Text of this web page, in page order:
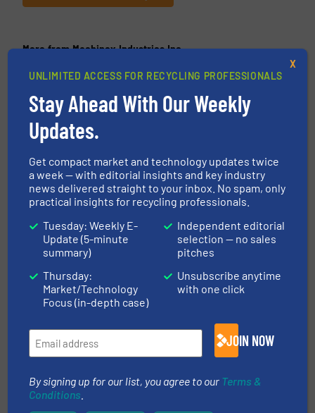
More from Machinex Industries Inc.
5 May 2026
Machinex Unveils MIND™ at IFAT 2026: A
Unified AI for System-Wide Recycling
Performance
10 April 2026
New Intelligence Platform Engineered by
Machinex Launching at IFAT 2026
6 March 2026
Coastal Waste & Recycling and Machinex
Expand Strategic Partnership Across
Florida
26 June 2025
Sort Smarter, Not Bigger: MACHINEX
Introduces the New Compact SamurAI®
Optima™ Sorting Robot
Related Articles
UNLIMITED ACCESS FOR RECYCLING PROFESSIONALS
Stay Ahead With Our Weekly
Updates.
Get compact market and technology updates twice
a week — with editorial insights and key industry
news delivered straight to your inbox. No spam, only
practical insights for recycling professionals.
Tuesday: Weekly E-
Update (5-minute
summary)
Thursday:
Market/Technology
Focus (in-depth case)
Independent editorial
selection — no sales
pitches
Unsubscribe anytime
with one click
JOIN NOW
By signing up for our list, you agree to our Terms &
Conditions
X